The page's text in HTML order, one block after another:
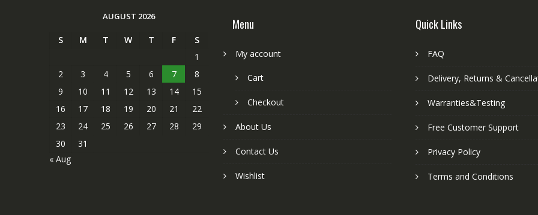
AUGUST 2026
S M T W T F
S
1
2
3 4 5 6 7
8
9
10 11 12 13 14
15
16
17 18 19 20 21
22
23
24 25 26 27 28
29
30
31
« Aug
Menu
My account
Cart
Checkout
About Us
Contact Us
Wishlist
Quick Links
FAQ
Delivery, Returns &
Warranties&Testing
Free Customer Support
Privacy Policy
Terms and Conditions